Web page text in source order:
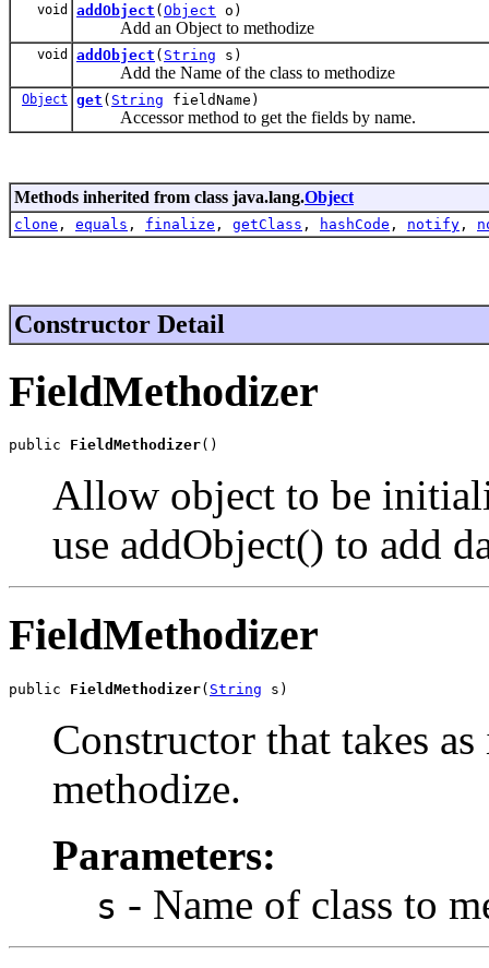
void addObject ( Object o)
Add an Object to methodize
void addObject ( String s)
Add the Name of the class to methodize
Object get ( String fieldName)
Accessor method to get the fields by name.
Methods inherited from class java.lang.Object
clone , equals , finalize , getClass , hashCode , notify ,
Constructor Detail
FieldMethodizer
public FieldMethodizer()
Allow object to be
use addObject() to add
FieldMethodizer
public FieldMethodizer( String s)
Constructor that takes
methodize.
Parameters:
s - Name of class to